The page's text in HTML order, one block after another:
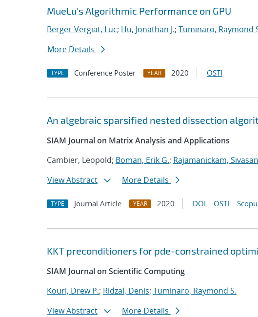
MueLu's Algorithmic Performance on GPU
Berger-Vergiat, Luc; Hu, Jonathan J.; Tuminaro, Raymond
More Details
TYPE Conference Poster YEAR 2020 OSTI
An algebraic sparsified nested dissection
SIAM Journal on Matrix Analysis and Applications
Cambier, Leopold; Boman, Erik G.; Rajamanickam,
View Abstract
More Details
TYPE Journal Article YEAR 2020 DOI OSTI
KKT preconditioners for pde-constrained
SIAM Journal on Scientific Computing
Kouri, Drew P.; Ridzal, Denis; Tuminaro, Raymond S.
View Abstract
More Details